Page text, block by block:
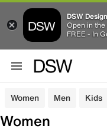
DSW
Open in the
FREE - In
Women Men Kids
Women